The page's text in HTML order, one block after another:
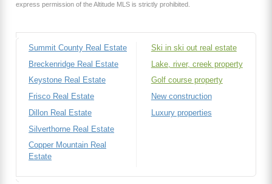
express permission of the Altitude MLS is strictly prohibited.
Summit County Real Estate
Breckenridge Real Estate
Keystone Real Estate
Frisco Real Estate
Dillon Real Estate
Silverthorne Real Estate
Copper Mountain Real
Estate
Ski in ski out real estate
Lake, river, creek property
Golf course property
New construction
Luxury properties